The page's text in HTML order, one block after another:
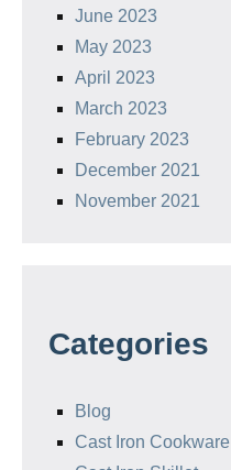
June 2023
May 2023
April 2023
March 2023
February 2023
December 2021
November 2021
Categories
Blog
Cast Iron Cookware